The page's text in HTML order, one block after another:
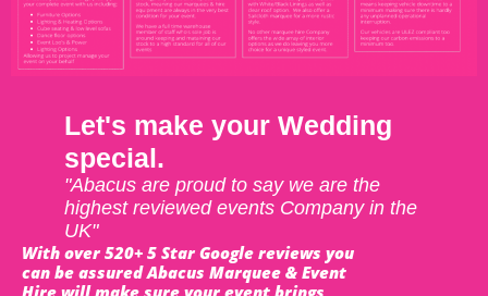
Let's make your Wedding
special.
"Abacus are proud to say we are the
highest reviewed events Company in the
UK"
With over 520+ 5 Star Google reviews you
can be assured Abacus Marquee & Event
Hire will make sure your event brings